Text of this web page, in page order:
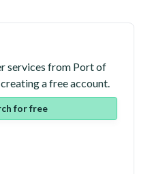
services from Port of
a free account.
for free